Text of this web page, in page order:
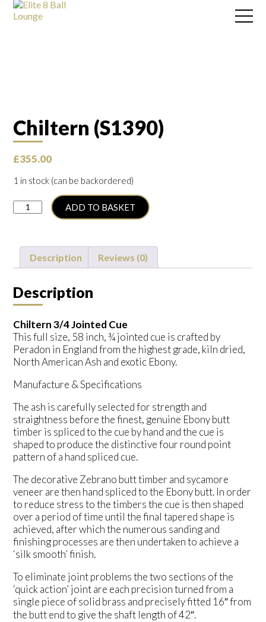
Chiltern (S1390)
£355.00
1 in stock (can be backordered)
Chiltern
(S1390)
ADD TO BASKET
Description Reviews (0)
Description
Chiltern 3/4 Jointed Cue
This full size, 58 inch, ¾ jointed cue is crafted by
Peradon in England from the highest grade, kiln dried,
North American Ash and exotic Ebony.
Manufacture & Specifications
The ash is carefully selected for strength and
straightness before the finest, genuine Ebony butt
timber is spliced to the cue by hand and the cue is
shaped to produce the distinctive four round point
pattern of a hand spliced cue.
The decorative Zebrano butt timber and sycamore
veneer are then hand spliced to the Ebony butt. In order
to reduce stress to the timbers the cue is then shaped
over a period of time until the final tapered shape is
achieved, after which the numerous sanding and
finishing processes are then undertaken to achieve a
‘silk smooth’ finish.
To eliminate joint problems the two sections of the
‘quick action’ joint are each precision turned from a
single piece of solid brass and precisely fitted 16″ from
the butt end to give the shaft length of 42″.